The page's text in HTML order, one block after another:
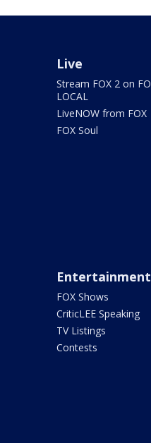
Live
Stream FOX 2 on
LOCAL
LiveNOW from FOX
FOX Soul
Entertainment
FOX Shows
CriticLEE Speaking
TV Listings
Contests